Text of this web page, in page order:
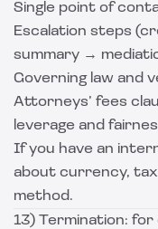
Single point of
Escalation steps
summary →
Governing law and
Attorneys’ fees
leverage and
If you have an
about currency, tax
method.
13) Termination: